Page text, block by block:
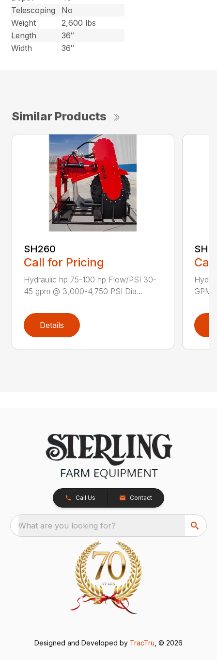
Telescoping
No
Weight
2,600 lbs
Length
36″
Width
36″
Similar Products
SH260
Call for Pricing
Hydraulic hp 75-100 hp Flow/PSI 30-
45 gpm @ 3,000-4,750 PSI Dia...
Details
GPM
Call Us Contact
What are you looking for?
Designed and Developed by TracTru , © 2026